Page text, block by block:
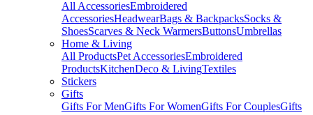
All AccessoriesEmbroidered
AccessoriesHeadwearBags & BackpacksSocks &
ShoesScarves & Neck WarmersButtonsUmbrellas
Home & Living
All ProductsPet AccessoriesEmbroidered
ProductsKitchenDeco & LivingTextiles
Stickers
Gifts
Gifts For MenGifts For WomenGifts For CouplesGifts